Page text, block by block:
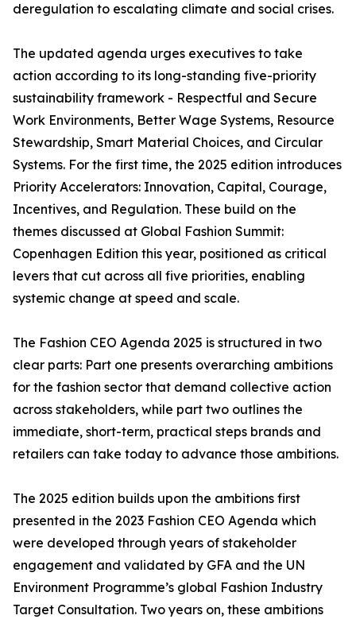
deregulation to escalating climate and social crises.
The updated agenda urges executives to take
action according to its long-standing five-priority
sustainability framework - Respectful and Secure
Work Environments, Better Wage Systems, Resource
Stewardship, Smart Material Choices, and Circular
Systems. For the first time, the 2025 edition introduces
Priority Accelerators: Innovation, Capital, Courage,
Incentives, and Regulation. These build on the
themes discussed at Global Fashion Summit:
Copenhagen Edition this year, positioned as critical
levers that cut across all five priorities, enabling
systemic change at speed and scale.
The Fashion CEO Agenda 2025 is structured in two
clear parts: Part one presents overarching ambitions
for the fashion sector that demand collective action
across stakeholders, while part two outlines the
immediate, short-term, practical steps brands and
retailers can take today to advance those ambitions.
The 2025 edition builds upon the ambitions first
presented in the 2023 Fashion CEO Agenda which
were developed through years of stakeholder
engagement and validated by GFA and the UN
Environment Programme’s global Fashion Industry
Target Consultation. Two years on, these ambitions